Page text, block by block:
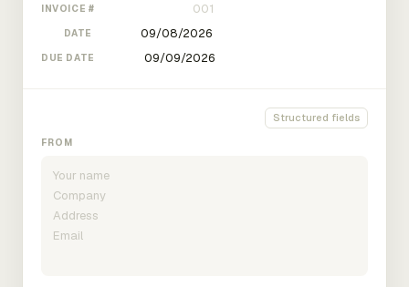
INVOICE #
DATE
DUE DATE
Structured fields
FROM